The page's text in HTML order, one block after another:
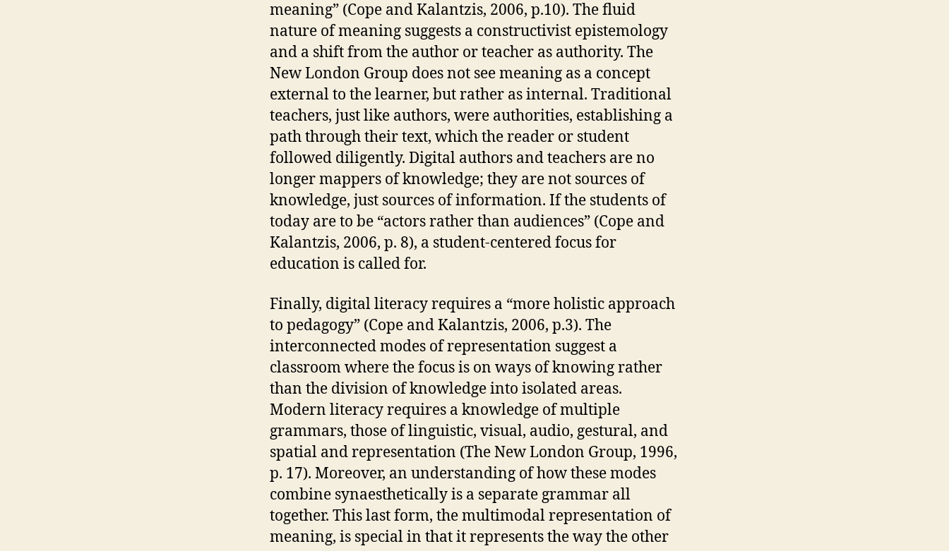
meaning” (Cope and Kalantzis, 2006, p.10). The fluid
nature of meaning suggests a constructivist epistemology
and a shift from the author or teacher as authority. The
New London Group does not see meaning as a concept
external to the learner, but rather as internal. Traditional
teachers, just like authors, were authorities, establishing a
path through their text, which the reader or student
followed diligently. Digital authors and teachers are no
longer mappers of knowledge; they are not sources of
knowledge, just sources of information. If the students of
today are to be “actors rather than audiences” (Cope and
Kalantzis, 2006, p. 8), a student-centered focus for
education is called for.
Finally, digital literacy requires a “more holistic approach
to pedagogy” (Cope and Kalantzis, 2006, p.3). The
interconnected modes of representation suggest a
classroom where the focus is on ways of knowing rather
than the division of knowledge into isolated areas.
Modern literacy requires a knowledge of multiple
grammars, those of linguistic, visual, audio, gestural, and
spatial and representation (The New London Group, 1996,
p. 17). Moreover, an understanding of how these modes
combine synaesthetically is a separate grammar all
together. This last form, the multimodal representation of
meaning, is special in that it represents the way the other